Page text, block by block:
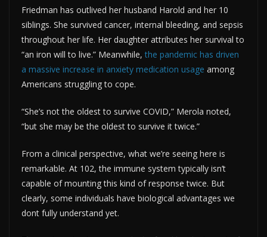
Friedman has outlived her husband Harold and her 10
siblings. She survived cancer, internal bleeding, and sepsis
throughout her life. Her daughter attributes her survival to
“an iron will to live.” Meanwhile,the pandemic has driven
a massive increase in anxiety medication usage among
Americans struggling to cope.
“She’s not the oldest to survive COVID,” Merola noted,
“but she may be the oldest to survive it twice.”
From a clinical perspective, what we’re seeing here is
remarkable. At 102, the immune system typically isn’t
capable of mounting this kind of response twice. But
clearly, some individuals have biological advantages we
dont fully understand yet.